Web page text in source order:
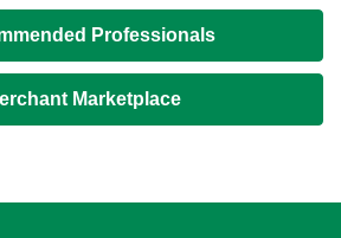
Professionals
Marketplace